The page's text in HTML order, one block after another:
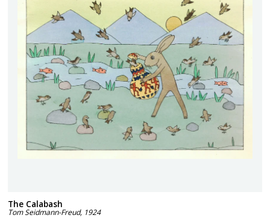
The Calabash
Tom Seidmann-Freud, 1924